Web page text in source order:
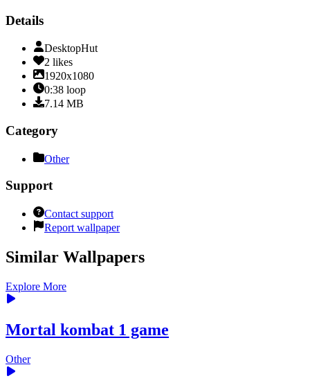
Details
DesktopHut
2 likes
1920x1080
0:38 loop
7.14 MB
Category
Other
Support
Contact support
Report wallpaper
Similar Wallpapers
Explore More
Mortal kombat 1 game
Other